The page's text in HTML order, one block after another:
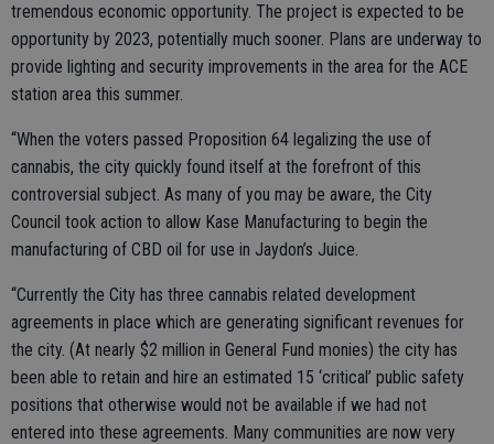
tremendous economic opportunity. The project is expected to be
opportunity by 2023, potentially much sooner. Plans are underway to
provide lighting and security improvements in the area for the ACE
station area this summer.
“When the voters passed Proposition 64 legalizing the use of
cannabis, the city quickly found itself at the forefront of this
controversial subject. As many of you may be aware, the City
Council took action to allow Kase Manufacturing to begin the
manufacturing of CBD oil for use in Jaydon’s Juice.
“Currently the City has three cannabis related development
agreements in place which are generating significant revenues for
the city. (At nearly $2 million in General Fund monies) the city has
been able to retain and hire an estimated 15 ‘critical’ public safety
positions that otherwise would not be available if we had not
entered into these agreements. Many communities are now very